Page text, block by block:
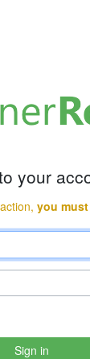
your
you
Sign in